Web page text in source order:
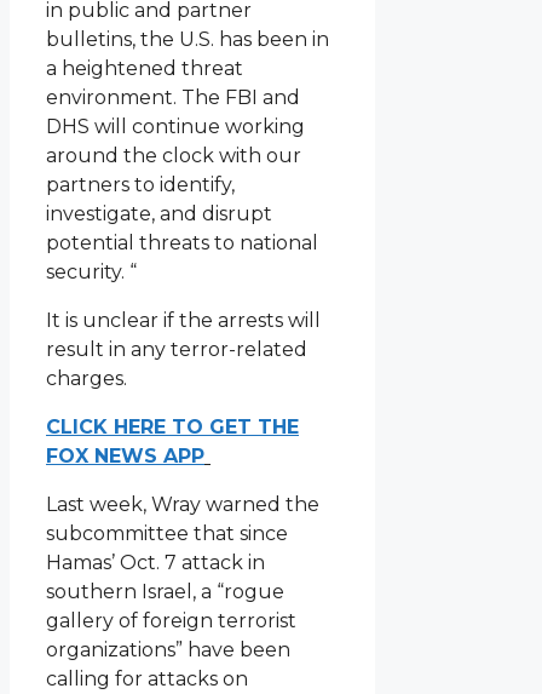
in public and partner
bulletins, the U.S. has been in
a heightened threat
environment. The FBI and
DHS will continue working
around the clock with our
partners to identify,
investigate, and disrupt
potential threats to national
security. “
It is unclear if the arrests will
result in any terror-related
charges.
CLICK HERE TO GET THE
FOX NEWS APP
Last week, Wray warned the
subcommittee that since
Hamas’ Oct. 7 attack in
southern Israel, a “rogue
gallery of foreign terrorist
organizations” have been
calling for attacks on